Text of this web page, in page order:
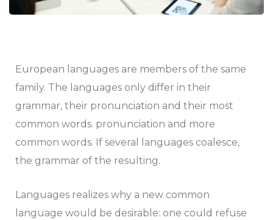
European languages are members of the same
family. The languages only differ in their
grammar, their pronunciation and their most
common words. pronunciation and more
common words. If several languages coalesce,
the grammar of the resulting.
Languages realizes why a new common
language would be desirable: one could refuse